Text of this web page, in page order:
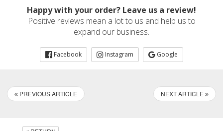
Happy with your order? Leave us a review!
Positive reviews mean a lot to us and help us to
expand our business.
Facebook Instagram Google
PREVIOUS ARTICLE NEXT ARTICLE